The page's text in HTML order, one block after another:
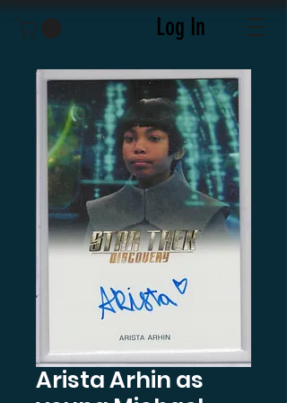
Log In
Arista Arhin as